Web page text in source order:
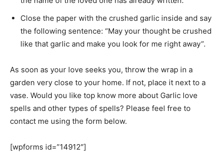
Close the paper with the crushed garlic inside and say
the following sentence: “May your thought be crushed
like that garlic and make you look for me right away”.
As soon as your love seeks you, throw the wrap in a
garden very close to your home. If not, place it next to a
vase. Would you like top know more about Garlic love
spells and other types of spells? Please feel free to
contact me using the form below.
[wpforms id=”14912″]